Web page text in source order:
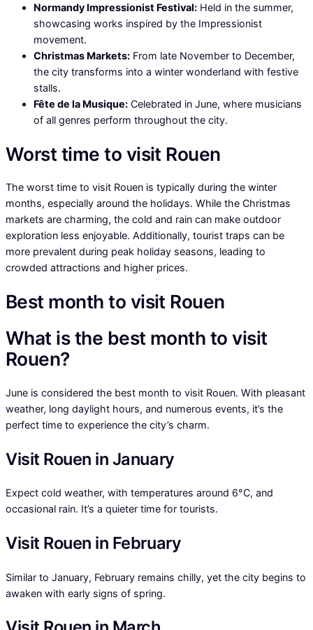
Normandy Impressionist Festival: Held in the summer,
showcasing works inspired by the Impressionist
movement.
Christmas Markets: From late November to December,
the city transforms into a winter wonderland with festive
stalls.
Fête de la Musique: Celebrated in June, where musicians
of all genres perform throughout the city.
Worst time to visit Rouen
The worst time to visit Rouen is typically during the winter
months, especially around the holidays. While the Christmas
markets are charming, the cold and rain can make outdoor
exploration less enjoyable. Additionally, tourist traps can be
more prevalent during peak holiday seasons, leading to
crowded attractions and higher prices.
Best month to visit Rouen
What is the best month to visit
Rouen?
June is considered the best month to visit Rouen. With pleasant
weather, long daylight hours, and numerous events, it’s the
perfect time to experience the city’s charm.
Visit Rouen in January
Expect cold weather, with temperatures around 6°C, and
occasional rain. It’s a quieter time for tourists.
Visit Rouen in February
Similar to January, February remains chilly, yet the city begins to
awaken with early signs of spring.